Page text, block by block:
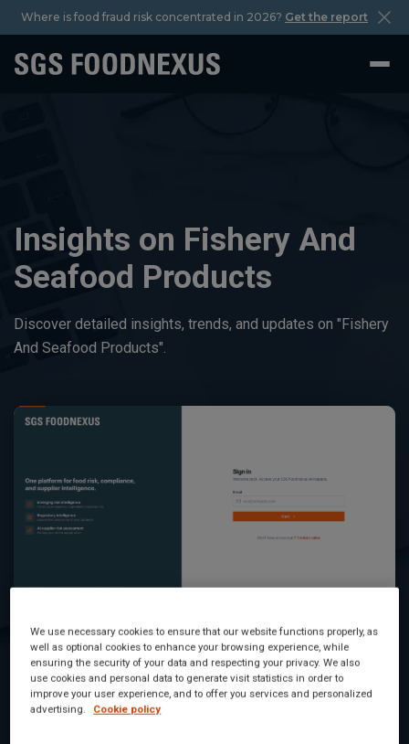
Where is food fraud risk concentrated in 2026? Get the report
Insights on Fishery And
Seafood Products
Discover detailed insights, trends, and updates on "Fishery
And Seafood Products".
Digicomply and Foodakai are now SGS
FOODNEXUS
We're bringing food safety risk monitoring and
regulatory intelligence together under one name:
We use necessary cookies to ensure that our website functions properly, as
well as optional cookies to enhance your browsing experience, while
ensuring the security of your data and respecting your privacy. We also
use cookies and personal data to generate visit statistics in order to
improve your user experience, and to offer you services and personalized
advertising.
Cookie policy